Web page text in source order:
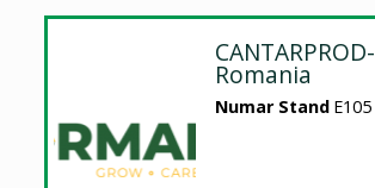
CANTARPROD-
Romania
Numar Stand E105